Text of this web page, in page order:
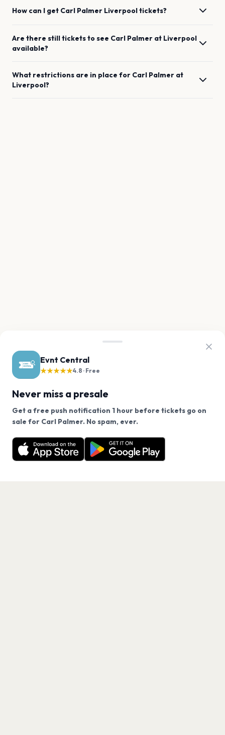
Evnt Central
★★★★★4.8 · Free
Never miss a presale
Get a free push notification 1 hour before tickets go on
sale for Carl Palmer. No spam, ever.
Want a reminder before tickets go on sale? Get the
free app.
Get the App
How can I get Carl Palmer Liverpooltickets?
Are there still tickets to see Carl Palmer at Liverpool
available?
What restrictions are in place for Carl Palmer at
Liverpool?
We use cookies on our site.